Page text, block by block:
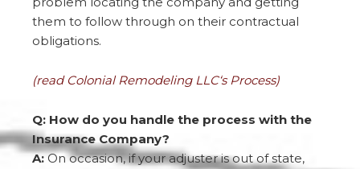
them to follow through on their contractual
obligations.
(read Colonial Remodeling LLC‘s Process)
Q: How do you handle the process with the
Insurance Company?
A:On occasion, if your adjuster is out of state,